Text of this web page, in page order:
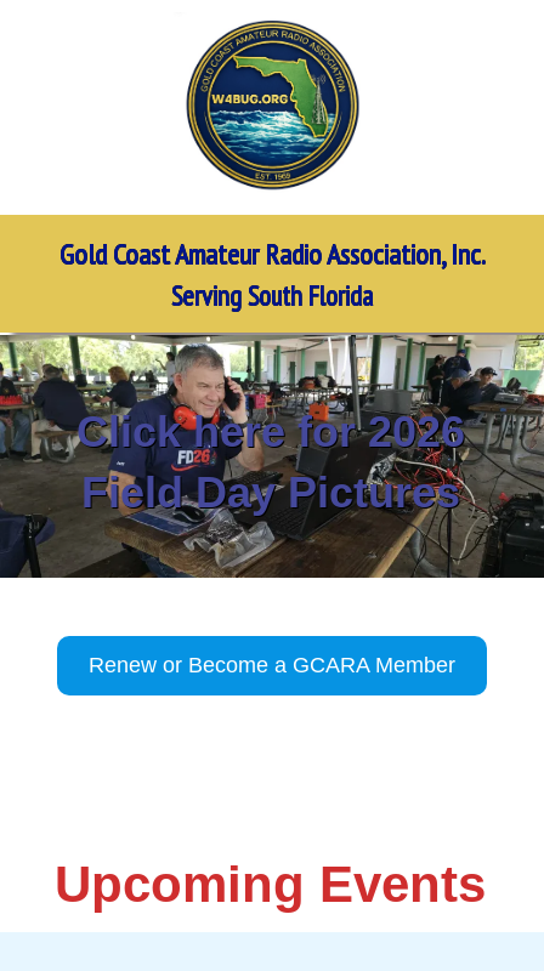
Gold Coast Amateur Radio Association, Inc.
Serving South Florida
Click here for 2026
Field Day Pictures
Renew or Become a GCARA Member
Upcoming Events